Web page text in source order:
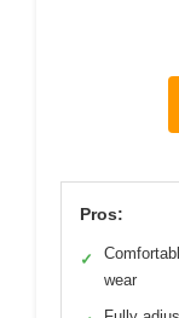
Pros:
✓
wear